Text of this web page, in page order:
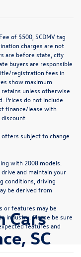
of $500, SCDMV tag
charges are not
are before state, city
buyers are responsible
registration fees in
show maximum
unless otherwise
Prices do not include
finance/lease with
subject to change
with 2008 models.
and maintain your
conditions, driving
be derived from
or features may be
industry. Please be sure
features and
Cars
SC